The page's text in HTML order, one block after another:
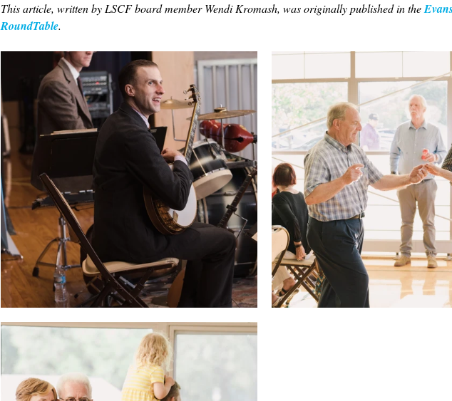
This article, written by LSCF board member Wendi Kromash, was originally published in the
RoundTable.